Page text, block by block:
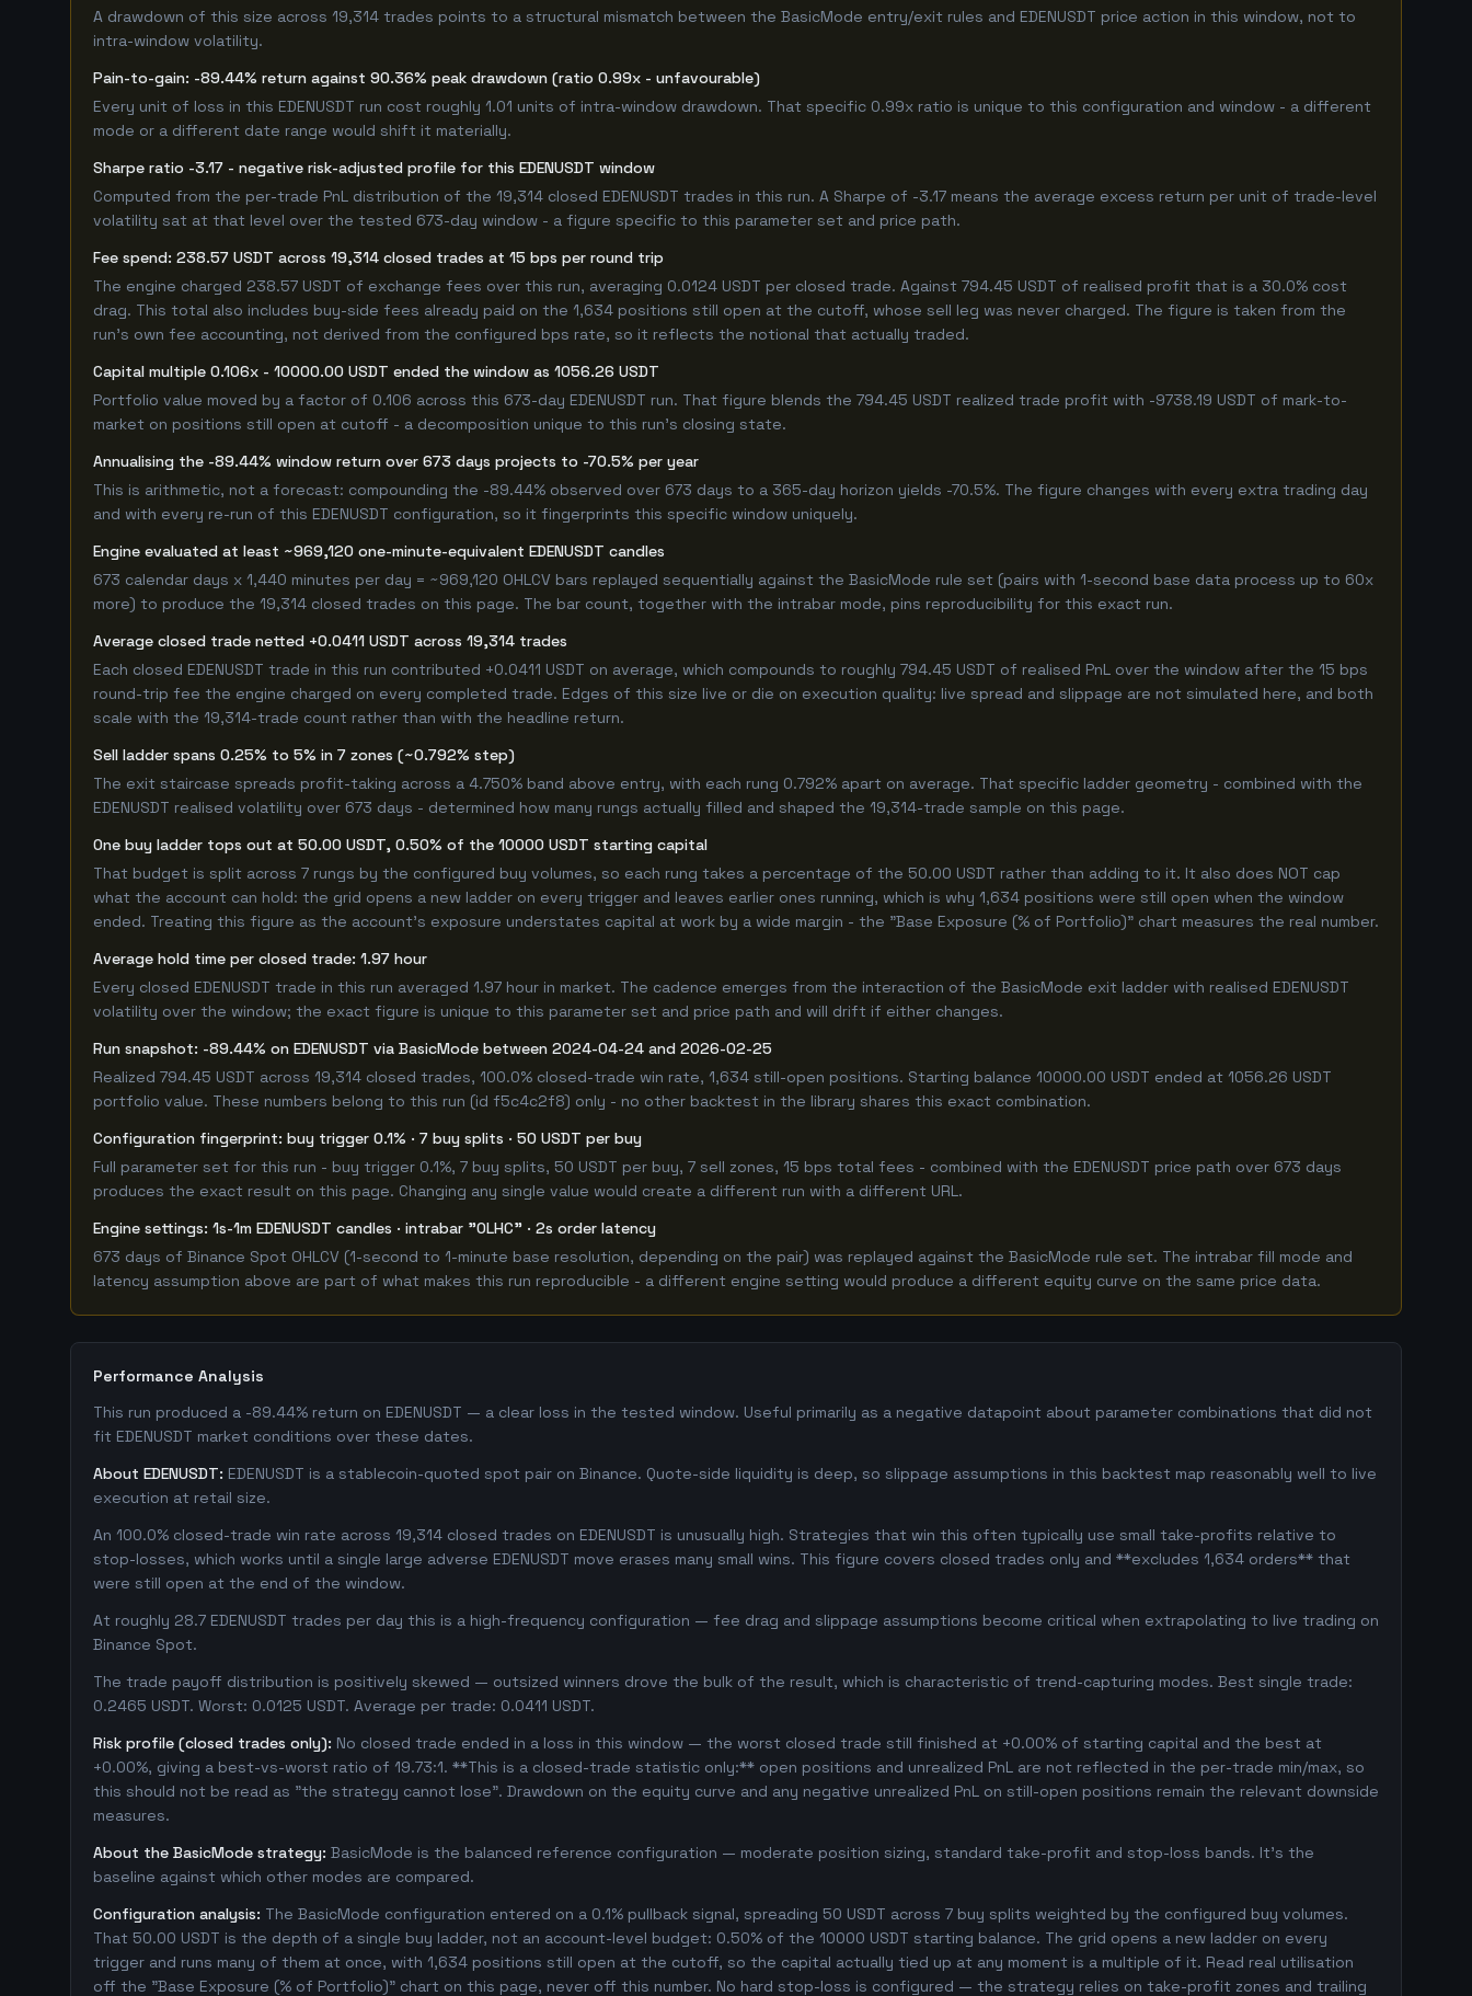
A drawdown of this size across 19,314 trades points to a structural mismatch between the BasicMode entry/exit rules and EDENUSDT price action in this window, not to
intra-window volatility.
Pain-to-gain: -89.44% return against 90.36% peak drawdown (ratio 0.99x - unfavourable)
Every unit of loss in this EDENUSDT run cost roughly 1.01 units of intra-window drawdown. That specific 0.99x ratio is unique to this configuration and window - a different
mode or a different date range would shift it materially.
Sharpe ratio -3.17 - negative risk-adjusted profile for this EDENUSDT window
Computed from the per-trade PnL distribution of the 19,314 closed EDENUSDT trades in this run. A Sharpe of -3.17 means the average excess return per unit of trade-level
volatility sat at that level over the tested 673-day window - a figure specific to this parameter set and price path.
Fee spend: 238.57 USDT across 19,314 closed trades at 15 bps per round trip
The engine charged 238.57 USDT of exchange fees over this run, averaging 0.0124 USDT per closed trade. Against 794.45 USDT of realised profit that is a 30.0% cost
drag. This total also includes buy-side fees already paid on the 1,634 positions still open at the cutoff, whose sell leg was never charged. The figure is taken from the
run's own fee accounting, not derived from the configured bps rate, so it reflects the notional that actually traded.
Capital multiple 0.106x - 10000.00 USDT ended the window as 1056.26 USDT
Portfolio value moved by a factor of 0.106 across this 673-day EDENUSDT run. That figure blends the 794.45 USDT realized trade profit with -9738.19 USDT of mark-to-
market on positions still open at cutoff - a decomposition unique to this run's closing state.
Annualising the -89.44% window return over 673 days projects to -70.5% per year
This is arithmetic, not a forecast: compounding the -89.44% observed over 673 days to a 365-day horizon yields -70.5%. The figure changes with every extra trading day
and with every re-run of this EDENUSDT configuration, so it fingerprints this specific window uniquely.
Engine evaluated at least ~969,120 one-minute-equivalent EDENUSDT candles
673 calendar days x 1,440 minutes per day = ~969,120 OHLCV bars replayed sequentially against the BasicMode rule set (pairs with 1-second base data process up to 60x
more) to produce the 19,314 closed trades on this page. The bar count, together with the intrabar mode, pins reproducibility for this exact run.
Average closed trade netted +0.0411 USDT across 19,314 trades
Each closed EDENUSDT trade in this run contributed +0.0411 USDT on average, which compounds to roughly 794.45 USDT of realised PnL over the window after the 15 bps
round-trip fee the engine charged on every completed trade. Edges of this size live or die on execution quality: live spread and slippage are not simulated here, and both
scale with the 19,314-trade count rather than with the headline return.
Sell ladder spans 0.25% to 5% in 7 zones (~0.792% step)
The exit staircase spreads profit-taking across a 4.750% band above entry, with each rung 0.792% apart on average. That specific ladder geometry - combined with the
EDENUSDT realised volatility over 673 days - determined how many rungs actually filled and shaped the 19,314-trade sample on this page.
One buy ladder tops out at 50.00 USDT, 0.50% of the 10000 USDT starting capital
That budget is split across 7 rungs by the configured buy volumes, so each rung takes a percentage of the 50.00 USDT rather than adding to it. It also does NOT cap
what the account can hold: the grid opens a new ladder on every trigger and leaves earlier ones running, which is why 1,634 positions were still open when the window
ended. Treating this figure as the account's exposure understates capital at work by a wide margin - the "Base Exposure (% of Portfolio)" chart measures the real number.
Average hold time per closed trade: 1.97 hour
Every closed EDENUSDT trade in this run averaged 1.97 hour in market. The cadence emerges from the interaction of the BasicMode exit ladder with realised EDENUSDT
volatility over the window; the exact figure is unique to this parameter set and price path and will drift if either changes.
Run snapshot: -89.44% on EDENUSDT via BasicMode between 2024-04-24 and 2026-02-25
Realized 794.45 USDT across 19,314 closed trades, 100.0% closed-trade win rate, 1,634 still-open positions. Starting balance 10000.00 USDT ended at 1056.26 USDT
portfolio value. These numbers belong to this run (id f5c4c2f8) only - no other backtest in the library shares this exact combination.
Configuration fingerprint: buy trigger 0.1% · 7 buy splits · 50 USDT per buy
Full parameter set for this run - buy trigger 0.1%, 7 buy splits, 50 USDT per buy, 7 sell zones, 15 bps total fees - combined with the EDENUSDT price path over 673 days
produces the exact result on this page. Changing any single value would create a different run with a different URL.
Engine settings: 1s-1m EDENUSDT candles · intrabar "OLHC" · 2s order latency
673 days of Binance Spot OHLCV (1-second to 1-minute base resolution, depending on the pair) was replayed against the BasicMode rule set. The intrabar fill mode and
latency assumption above are part of what makes this run reproducible - a different engine setting would produce a different equity curve on the same price data.
Performance Analysis
This run produced a -89.44% return on EDENUSDT — a clear loss in the tested window. Useful primarily as a negative datapoint about parameter combinations that did not
fit EDENUSDT market conditions over these dates.
About EDENUSDT: EDENUSDT is a stablecoin-quoted spot pair on Binance. Quote-side liquidity is deep, so slippage assumptions in this backtest map reasonably well to live
execution at retail size.
An 100.0% closed-trade win rate across 19,314 closed trades on EDENUSDT is unusually high. Strategies that win this often typically use small take-profits relative to
stop-losses, which works until a single large adverse EDENUSDT move erases many small wins. This figure covers closed trades only and **excludes 1,634 orders** that
were still open at the end of the window.
At roughly 28.7 EDENUSDT trades per day this is a high-frequency configuration — fee drag and slippage assumptions become critical when extrapolating to live trading on
Binance Spot.
The trade payoff distribution is positively skewed — outsized winners drove the bulk of the result, which is characteristic of trend-capturing modes. Best single trade:
0.2465 USDT. Worst: 0.0125 USDT. Average per trade: 0.0411 USDT.
Risk profile (closed trades only): No closed trade ended in a loss in this window — the worst closed trade still finished at +0.00% of starting capital and the best at
+0.00%, giving a best-vs-worst ratio of 19.73:1. **This is a closed-trade statistic only:** open positions and unrealized PnL are not reflected in the per-trade min/max, so
this should not be read as "the strategy cannot lose". Drawdown on the equity curve and any negative unrealized PnL on still-open positions remain the relevant downside
measures.
About the BasicMode strategy: BasicMode is the balanced reference configuration — moderate position sizing, standard take-profit and stop-loss bands. It's the
baseline against which other modes are compared.
Configuration analysis: The BasicMode configuration entered on a 0.1% pullback signal, spreading 50 USDT across 7 buy splits weighted by the configured buy volumes.
That 50.00 USDT is the depth of a single buy ladder, not an account-level budget: 0.50% of the 10000 USDT starting balance. The grid opens a new ladder on every
trigger and runs many of them at once, with 1,634 positions still open at the cutoff, so the capital actually tied up at any moment is a multiple of it. Read real utilisation
off the "Base Exposure (% of Portfolio)" chart on this page, never off this number. No hard stop-loss is configured — the strategy relies on take-profit zones and trailing